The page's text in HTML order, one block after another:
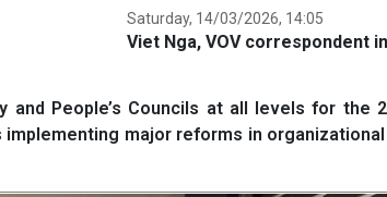
Saturday, 14/03/2026, 14:05
Viet Nga, VOV correspondent
People’s Councils at all levels for the
major reforms in